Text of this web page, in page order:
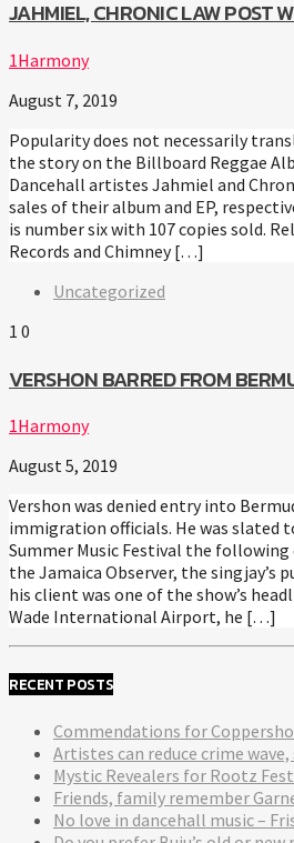
JAHMIEL, CHRONIC LAW POST
1Harmony
August 7, 2019
Popularity does not necessarily
the story on the Billboard Reggae
Dancehall artistes Jahmiel and
sales of their album and EP,
is number six with 107 copies sold.
Records and Chimney […]
Uncategorized
1 0
VERSHON BARRED FROM
1Harmony
August 5, 2019
Vershon was denied entry into
immigration officials. He was slated
Summer Music Festival the following
the Jamaica Observer, the singjay’s
his client was one of the show’s
Wade International Airport, he […]
RECENT POSTS
Commendations for
Artistes can reduce crime wave,
Mystic Revealers for Rootz Fest
Friends, family remember
No love in dancehall music –